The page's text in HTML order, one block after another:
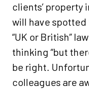
clients’ property
will have
“UK or British”
thinking “but
be right.
colleagues are